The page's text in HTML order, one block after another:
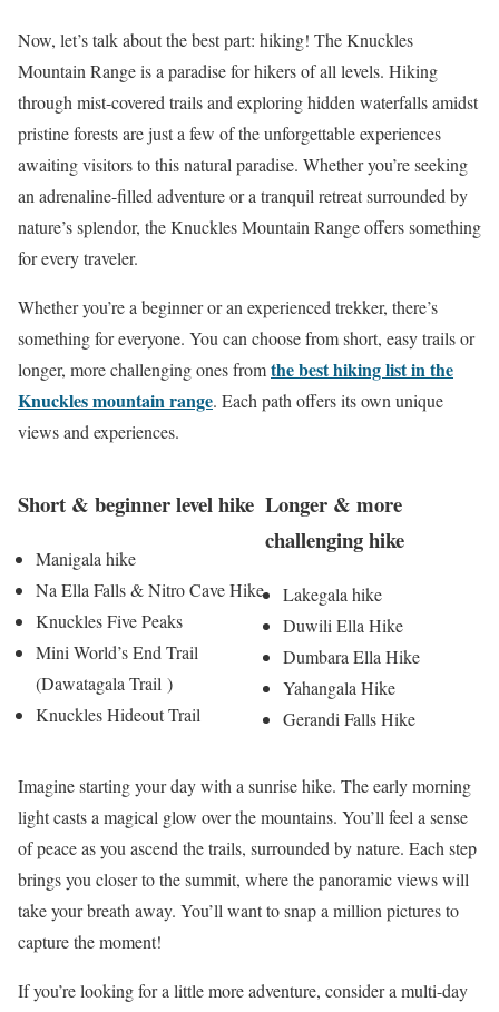
Now, let’s talk about the best part: hiking! The Knuckles
Mountain Range is a paradise for hikers of all levels. Hiking
through mist-covered trails and exploring hidden waterfalls amidst
pristine forests are just a few of the unforgettable experiences
awaiting visitors to this natural paradise. Whether you’re seeking
an adrenaline-filled adventure or a tranquil retreat surrounded by
nature’s splendor, the Knuckles Mountain Range offers something
for every traveler.
Whether you’re a beginner or an experienced trekker, there’s
something for everyone. You can choose from short, easy trails or
longer, more challenging ones fromthe best hiking list in the
Knuckles mountain range. Each path offers its own unique
views and experiences.
Short & beginner level hike
Manigala hike
Na Ella Falls & Nitro Cave Hike
Knuckles Five Peaks
Mini World’s End Trail
(Dawatagala Trail )
Knuckles Hideout Trail
Longer & more
challenging hike
Lakegala hike
Duwili Ella​ Hike
Dumbara Ella Hike
Yahangala Hike
Gerandi Falls Hike
Imagine starting your day with a sunrise hike. The early morning
light casts a magical glow over the mountains. You’ll feel a sense
of peace as you ascend the trails, surrounded by nature. Each step
brings you closer to the summit, where the panoramic views will
take your breath away. You’ll want to snap a million pictures to
capture the moment!
If you’re looking for a little more adventure, consider a multi-day